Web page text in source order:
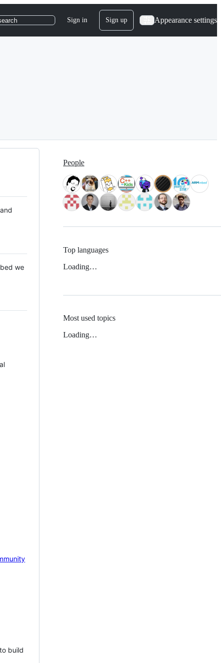
Sign in Sign up Appearance settings
we
build
People
Top languages
Loading…
Most used topics
Loading…